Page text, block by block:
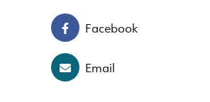
Facebook
Email